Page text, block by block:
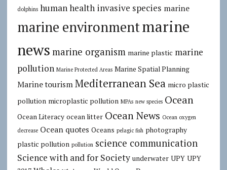
dolphins human health invasive species marine
marine environmentmarine
news marine organism marine plastic marine
pollution Marine Protected Areas Marine Spatial Planning
Marine tourism Mediterranean Sea micro plastic
pollution microplastic pollution MPAs new species Ocean
Ocean Literacy ocean litter Ocean News Ocean oxygen
decrease Ocean quotes Oceans pelagic fish photography
plastic pollution pollution science communication
Science with and for Society underwater UPY UPY